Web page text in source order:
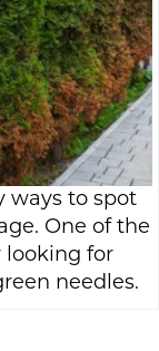
ways to spot
One of the
looking for
needles.